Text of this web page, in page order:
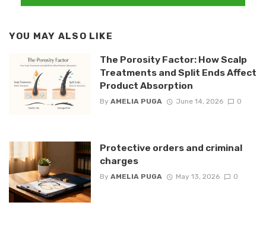
YOU MAY ALSO LIKE
The Porosity Factor: How Scalp
Treatments and Split Ends Affect
Product Absorption
By AMELIA PUGA June 14, 2026 0
Protective orders and criminal
charges
By AMELIA PUGA May 13, 2026 0